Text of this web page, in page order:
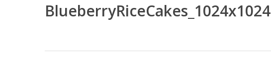
BlueberryRiceCakes_1024x1024